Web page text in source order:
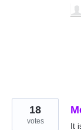
It
18
votes